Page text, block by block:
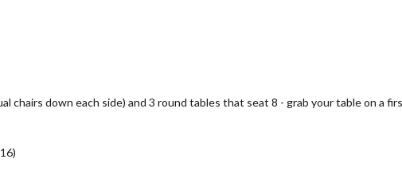
chairs down each side) and 3 round tables that seat 8 - grab your table on a